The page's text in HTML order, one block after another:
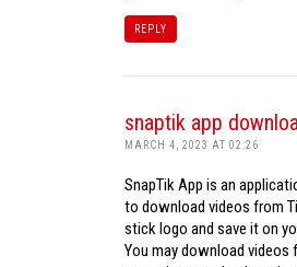
REPLY
snaptik app
MARCH 4, 2023 AT 02:26
SnapTik App is an
to download videos from
stick logo and save it on
You may download videos